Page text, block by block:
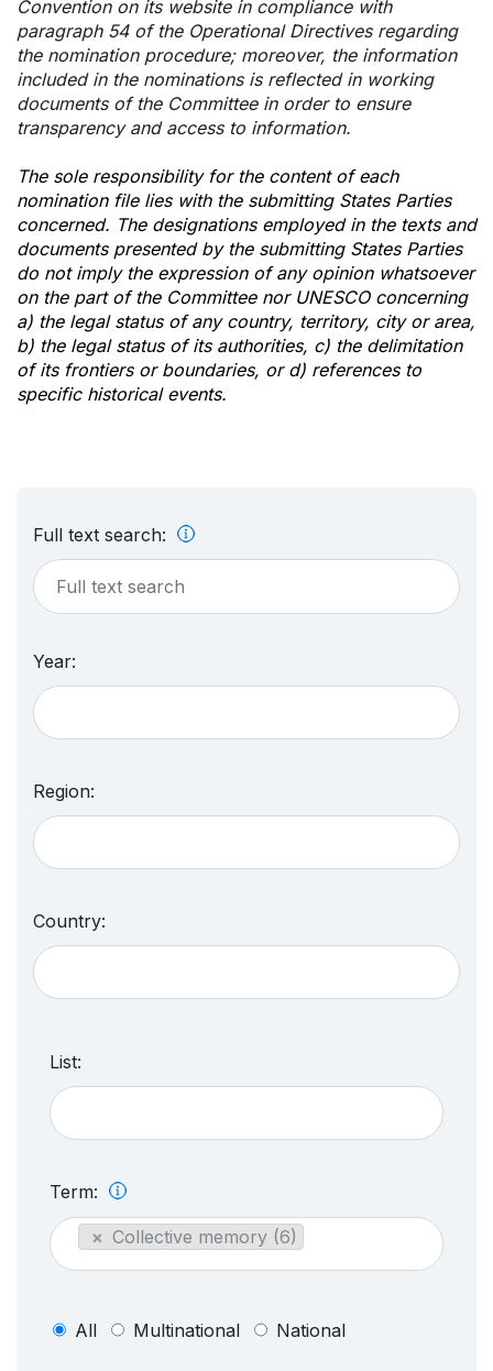
Convention on its website in compliance with
paragraph 54 of the Operational Directives regarding
the nomination procedure; moreover, the information
included in the nominations is reflected in working
documents of the Committee in order to ensure
transparency and access to information.
The sole responsibility for the content of each
nomination file lies with the submitting States Parties
concerned. The designations employed in the texts and
documents presented by the submitting States Parties
do not imply the expression of any opinion whatsoever
on the part of the Committee nor UNESCO concerning
a) the legal status of any country, territory, city or area,
b) the legal status of its authorities, c) the delimitation
of its frontiers or boundaries, or d) references to
specific historical events.
Full text search:
Year:
Region:
Country:
List:
Term:
× Collective memory (6)
All Multinational National